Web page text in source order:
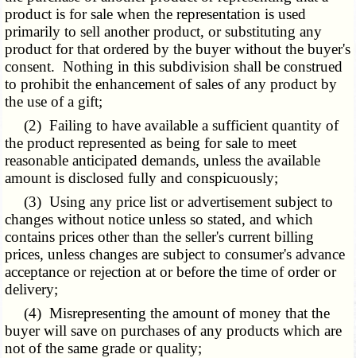
product is for sale when the representation is used
primarily to sell another product, or substituting any
product for that ordered by the buyer without the buyer's
consent. Nothing in this subdivision shall be construed
to prohibit the enhancement of sales of any product by
the use of a gift;
(2) Failing to have available a sufficient quantity of
the product represented as being for sale to meet
reasonable anticipated demands, unless the available
amount is disclosed fully and conspicuously;
(3) Using any price list or advertisement subject to
changes without notice unless so stated, and which
contains prices other than the seller's current billing
prices, unless changes are subject to consumer's advance
acceptance or rejection at or before the time of order or
delivery;
(4) Misrepresenting the amount of money that the
buyer will save on purchases of any products which are
not of the same grade or quality;